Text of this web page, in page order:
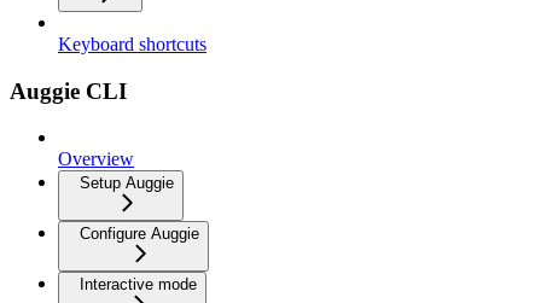
Keyboard shortcuts
Auggie CLI
Overview
Setup Auggie
Configure Auggie
Interactive mode